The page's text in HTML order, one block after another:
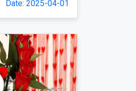
Date: 2025-04-01